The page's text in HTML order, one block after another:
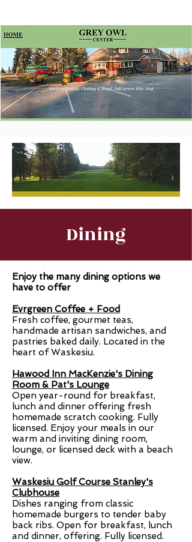
Dining
Enjoy the many dining options we
have to offer
Evrgreen Coffee + Food
Fresh coffee, gourmet teas,
handmade artisan sandwiches, and
pastries baked daily. Located in the
heart of Waskesiu.
Hawood Inn MacKenzie's Dining
Room & Pat's Lounge
Open year-round for breakfast,
lunch and dinner offering fresh
homemade scratch cooking. Fully
licensed. Enjoy your meals in our
warm and inviting dining room,
lounge, or licensed deck with a beach
view.
Waskesiu Golf Course Stanley's
Clubhouse
Dishes ranging from classic
homemade burgers to tender baby
back ribs. Open for breakfast, lunch
and dinner, offering. Fully licensed.